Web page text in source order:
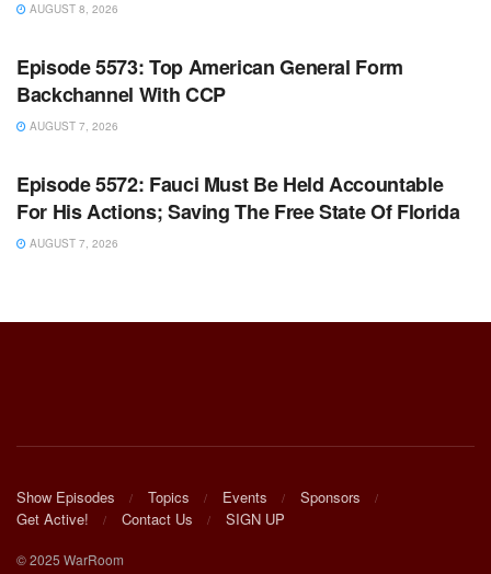
AUGUST 8, 2026
WARROOM FULL EPISODES | STEPHEN K. BANNON’S
Episode 5573: Top American General Form
Backchannel With CCP
AUGUST 7, 2026
WARROOM FULL EPISODES | STEPHEN K. BANNON’S
Episode 5572: Fauci Must Be Held Accountable
For His Actions; Saving The Free State Of Florida
AUGUST 7, 2026
Show Episodes Topics Events
Sponsors
Get Active!
Contact Us SIGN UP
© 2025 WarRoom